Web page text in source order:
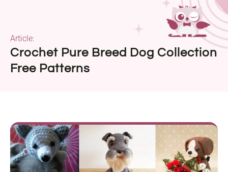
Crochet Pure Breed Dog Collection
Free Patterns
Article: